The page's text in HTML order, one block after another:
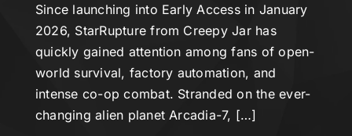
Since launching into Early Access in January
2026, StarRupture from Creepy Jar has
quickly gained attention among fans of open-
world survival, factory automation, and
intense co-op combat. Stranded on the ever-
changing alien planet Arcadia-7, […]